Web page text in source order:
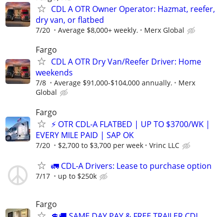
CDL A OTR Owner Operator: Hazmat, reefer,
dry van, or flatbed
7/20 Average $8,000+ weekly. Merx Global
Fargo
CDL A OTR Dry Van/Reefer Driver: Home
weekends
7/8 Average $91,000-$104,000 annually.
Merx
Global
Fargo
⚡ OTR CDL-A FLATBED | UP TO $3700/WK |
EVERY MILE PAID | SAP OK
7/20 $2,700 to $3,700 per week Vrinc LLC
🚛 CDL-A Drivers: Lease to purchase option
7/17 up to $250k
Fargo